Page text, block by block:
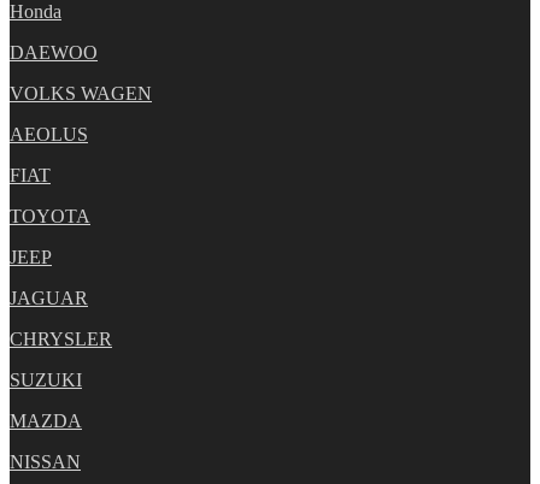
Honda
DAEWOO
VOLKS WAGEN
AEOLUS
FIAT
TOYOTA
JEEP
JAGUAR
CHRYSLER
SUZUKI
MAZDA
NISSAN